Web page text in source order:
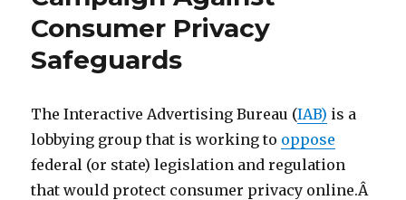
Consumer Privacy
Safeguards
The Interactive Advertising Bureau (IAB) is a
lobbying group that is working to oppose
federal (or state) legislation and regulation
that would protect consumer privacy online.Â